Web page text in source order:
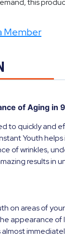
this
Member
of Aging in
to quickly and
Youth
of wrinkles,
results in
on areas of
appearance of